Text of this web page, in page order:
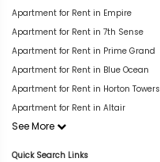
Apartment for Rent in Empire
Apartment for Rent in 7th Sense
Apartment for Rent in Prime Grand
Apartment for Rent in Blue Ocean
Apartment for Rent in Horton Towers
Apartment for Rent in Altair
See More
Quick Search Links